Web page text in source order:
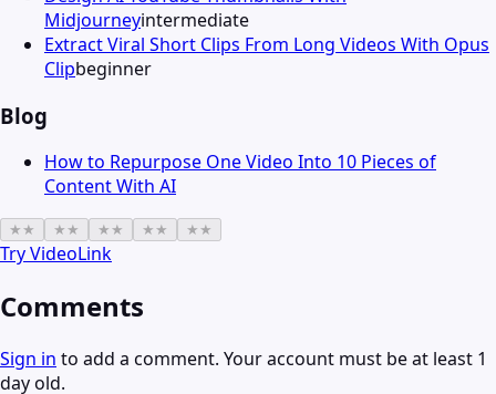
Midjourneyintermediate
Extract Viral Short Clips From Long Videos With Opus
Clipbeginner
Blog
How to Repurpose One Video Into 10 Pieces of
Content With AI
★ ★ ★ ★ ★ ★ ★ ★ ★ ★
TryVideoLink
Comments
Sign in to add a comment. Your account must be at least 1
day old.